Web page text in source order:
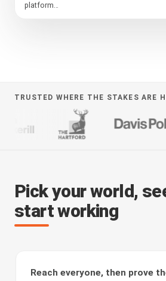
platform…
TRUSTED WHERE THE STAKES ARE
Pick your world,
start working
Reach everyone, then prove